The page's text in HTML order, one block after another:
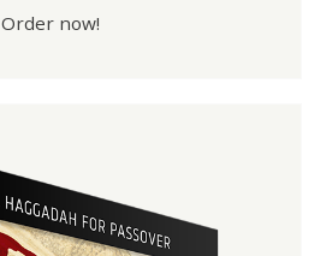
Order now!